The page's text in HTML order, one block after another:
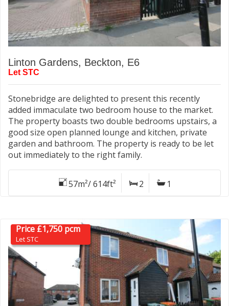
Linton Gardens, Beckton, E6
Let STC
Stonebridge are delighted to present this recently
added immaculate two bedroom house to the market.
The property boasts two double bedrooms upstairs, a
good size open planned lounge and kitchen, private
garden and bathroom. The property is ready to be let
out immediately to the right family.
57m²/ 614ft² 2 1
Price £1,750 pcm
Let STC